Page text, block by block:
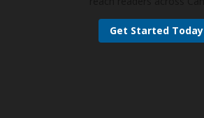
Get Started Today